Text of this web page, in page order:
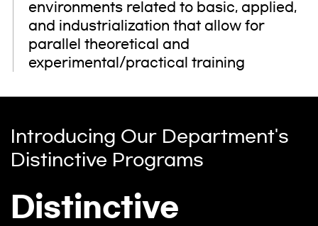
environments related to basic, applied,
and industrialization that allow for
parallel theoretical and
experimental/practical training
Introducing Our Department's
Distinctive Programs
Distinctive